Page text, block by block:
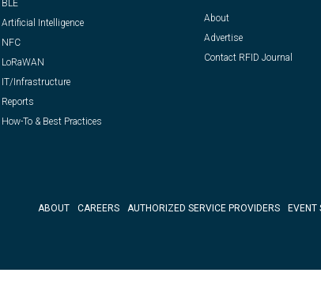
BLE
Artificial Intelligence
NFC
LoRaWAN
IT/Infrastructure
Reports
How-To & Best Practices
About
Advertise
Contact RFID Journal
ABOUT CAREERS AUTHORIZED SERVICE PROVIDERS EVENT